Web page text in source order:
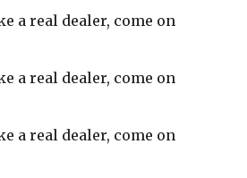
a real dealer, come on
a real dealer, come on
a real dealer, come on